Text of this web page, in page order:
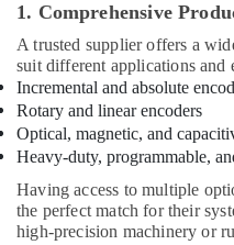
1. Comprehensive
A trusted supplier offers a
suit different applications and
Incremental and absolute
Rotary and linear encoders
Optical, magnetic, and
Heavy-duty, programmable,
Having access to multiple
the perfect match for their
high-precision machinery or